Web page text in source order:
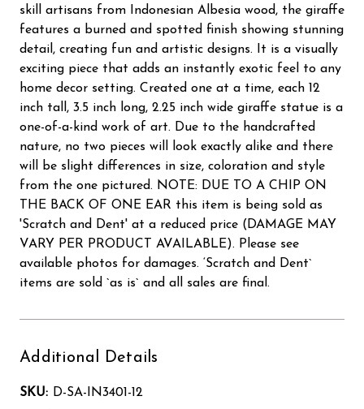
skill artisans from Indonesian Albesia wood, the giraffe
features a burned and spotted finish showing stunning
detail, creating fun and artistic designs. It is a visually
exciting piece that adds an instantly exotic feel to any
home decor setting. Created one at a time, each 12
inch tall, 3.5 inch long, 2.25 inch wide giraffe statue is a
one-of-a-kind work of art. Due to the handcrafted
nature, no two pieces will look exactly alike and there
will be slight differences in size, coloration and style
from the one pictured. NOTE: DUE TO A CHIP ON
THE BACK OF ONE EAR this item is being sold as
'Scratch and Dent' at a reduced price (DAMAGE MAY
VARY PER PRODUCT AVAILABLE). Please see
available photos for damages. ‘Scratch and Dent`
items are sold `as is` and all sales are final.
Additional Details
SKU: D-SA-IN3401-12